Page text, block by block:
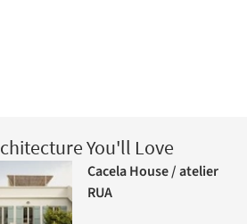
You'll Love
Cacela House / atelier
RUA